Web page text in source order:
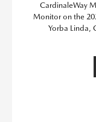
CardinaleWay
Monitor on the
Yorba Linda,